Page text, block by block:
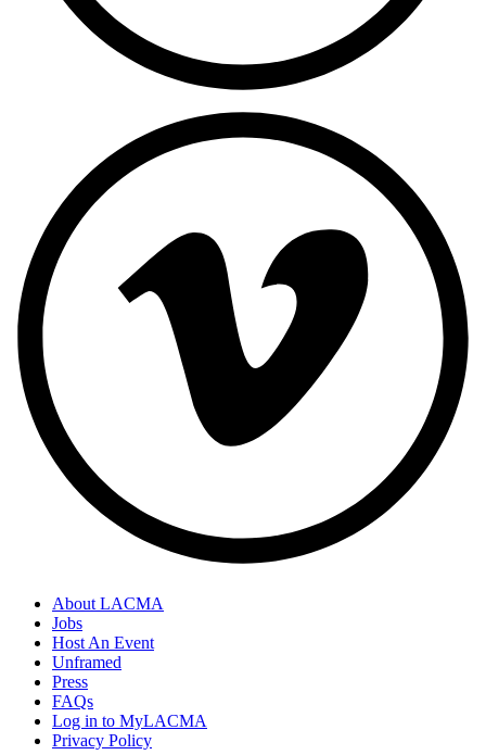
About LACMA
Jobs
Host An Event
Unframed
Press
FAQs
Log in to MyLACMA
Privacy Policy